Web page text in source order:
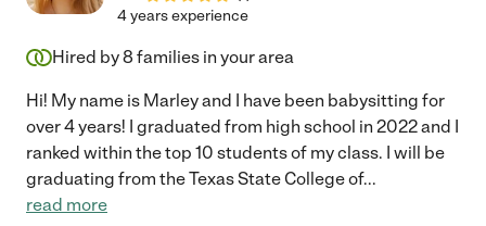
maintaining a clean, inviting, and comfortable home. We highly
recommend her to anyone seeking a housekeeper who not only
excels at their job but also brings positivity and a caring touch
to their work. Thank you for all that you do!"
4 years experience
Hired by8 families in your area
Hi! My name is Marley and I have been babysitting for
over 4 years! I graduated from high school in 2022 and I
ranked within the top 10 students of my class. I will be
graduating from the Texas State College of...
read more